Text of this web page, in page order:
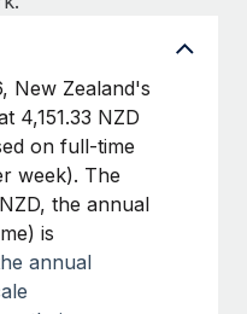
globally
New Zealand's
4,151.33 NZD
on full-time
week). The
the annual
is
he annual